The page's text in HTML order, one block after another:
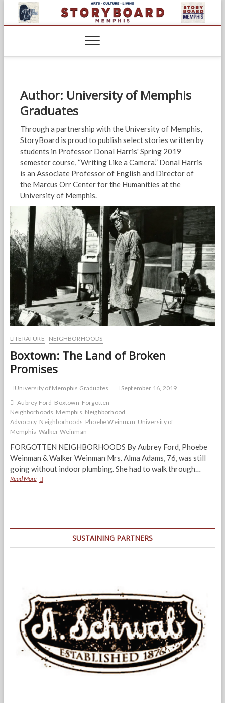
content
Author: University of Memphis
Graduates
Through a partnership with the University of Memphis,
StoryBoard is proud to publish select stories written by
students in Professor Donal Harris' Spring 2019
semester course, “Writing Like a Camera.” Donal Harris
is an Associate Professor of English and Director of
the Marcus Orr Center for the Humanities at the
University of Memphis.
LITERATURE NEIGHBORHOODS
Boxtown: The Land of Broken
Promises
University of Memphis Graduates
September 16, 2019
Aubrey Ford Boxtown Forgotten
Neighborhoods Memphis Neighborhood
Advocacy Neighborhoods Phoebe Weinman University of
Memphis Walker Weinman
FORGOTTEN NEIGHBORHOODS By Aubrey Ford, Phoebe
Weinman & Walker Weinman Mrs. Alma Adams, 76, was still
going without indoor plumbing. She had to walk through…
Read MoreBoxtown:
SUSTAINING PARTNERS